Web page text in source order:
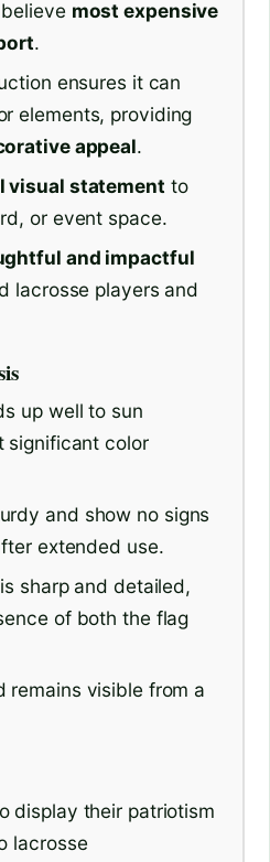
most expensive
.
ensures it can
elements, providing
appeal.
visual statement to
or event space.
and impactful
lacrosse players and
up well to sun
significant color
and show no signs
extended use.
sharp and detailed,
of both the flag
remains visible from a
display their patriotism
lacrosse